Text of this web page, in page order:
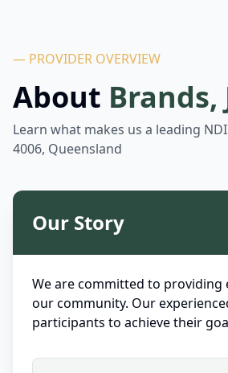
— PROVIDER OVERVIEW
About Brands,
Learn what makes us a leading
4006, Queensland
Our Story
We are committed to providing
our community. Our
participants to achieve their